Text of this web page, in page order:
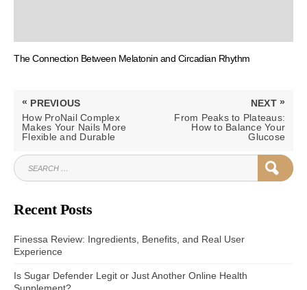
The Connection Between Melatonin and Circadian Rhythm
Post
navigation
« PREVIOUS
PREVIOUS
POST:
How ProNail Complex
Makes Your Nails More
Flexible and Durable
NEXT »
NEXTFrom Peaks to Plateaus:
How to Balance Your
Glucose
SEARCH
FOR:
Recent Posts
Finessa Review: Ingredients, Benefits, and Real User
Experience
Is Sugar Defender Legit or Just Another Online Health
Supplement?